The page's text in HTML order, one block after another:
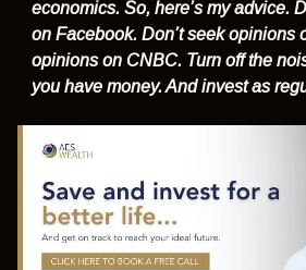
economics. So, here’s my advice.
on Facebook. Don’t seek opinions
opinions on CNBC. Turn off the
you have money. And invest as